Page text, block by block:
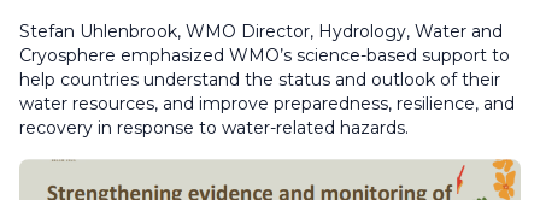
Stefan Uhlenbrook, WMO Director, Hydrology, Water and
Cryosphere emphasized WMO’s science-based support to
help countries understand the status and outlook of their
water resources, and improve preparedness, resilience, and
recovery in response to water-related hazards.